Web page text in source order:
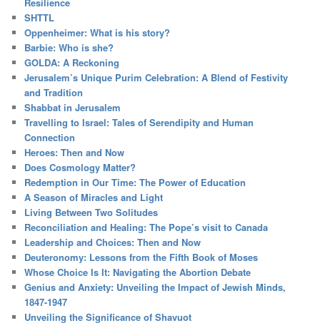
Resilience
SHTTL
Oppenheimer: What is his story?
Barbie: Who is she?
GOLDA: A Reckoning
Jerusalem’s Unique Purim Celebration: A Blend of Festivity
and Tradition
Shabbat in Jerusalem
Travelling to Israel: Tales of Serendipity and Human
Connection
Heroes: Then and Now
Does Cosmology Matter?
Redemption in Our Time: The Power of Education
A Season of Miracles and Light
Living Between Two Solitudes
Reconciliation and Healing: The Pope’s visit to Canada
Leadership and Choices: Then and Now
Deuteronomy: Lessons from the Fifth Book of Moses
Whose Choice Is It: Navigating the Abortion Debate
Genius and Anxiety: Unveiling the Impact of Jewish Minds,
1847-1947
Unveiling the Significance of Shavuot